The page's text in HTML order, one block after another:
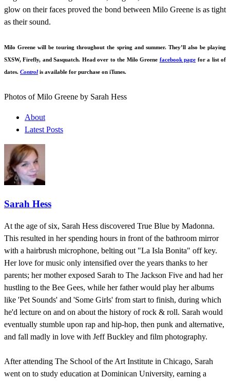
glow on their faces proved the bond between Milo Greene is as tight
as their sound.
Milo Greene will be touring throughout the spring and summer. They’ll also be playing
SXSW, Firefly, and Sasquatch. Head over to the Milo Greene facebook page for a list of
dates. Control is available for purchase on iTunes.
Photos of Milo Greene by Sarah Hess
About
Latest Posts
Sarah Hess
At the age of six, Sarah Hess discovered True Blue by Madonna.
This resulted in her spending hours in front of the bathroom mirror
with a hairbrush microphone, belting out "La Isla Bonita" off key.
Her love for music only intensified over the years thanks to her
parents; her mother exposed Sarah to The Jackson Five and had her
hustling to the Bee Gees, while her father would play her albums
like 'Pet Sounds' and 'Some Girls' from start to finish, during which
he'd lecture on and on about the history of rock & roll. Sarah would
eventually stumble upon rap and hip-hop, then punk and alternative,
and fall madly in love with Jeff Buckley and film photography.
After attending The School of the Art Institute in Chicago, Sarah
went on to study education at Dominican University, earning a